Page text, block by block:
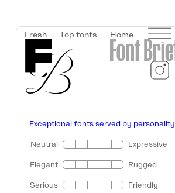
Fresh Top fonts Home
Exceptional fonts served by personality
Neutral Expressive
Elegant Rugged
Serious Friendly